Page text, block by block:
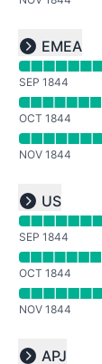
Expand
EMEA
Read
SEP 1844
OCT 1844
NOV 1844
Expand
US
Read
SEP 1844
OCT 1844
NOV 1844
APJ
Read